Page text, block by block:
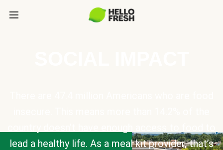
lead a healthy life. As a meal kit provider, that’s